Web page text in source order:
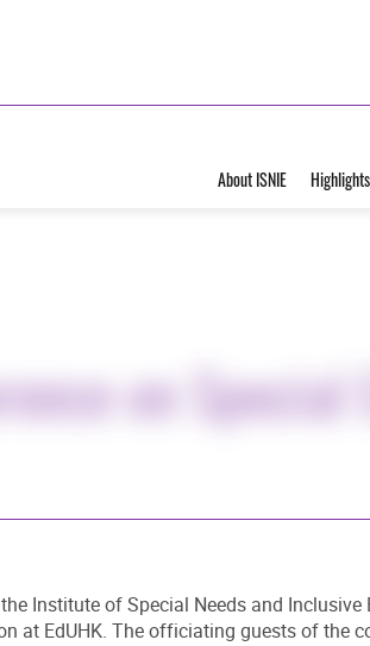
About ISNIE Highlights
on Special
Institute of Special Needs and
at EdUHK. The officiating guests of the